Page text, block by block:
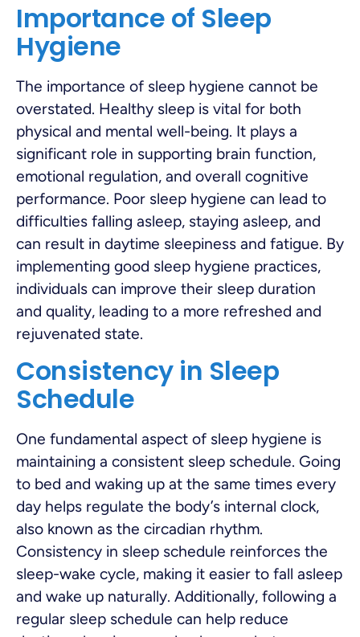
Importance of Sleep
Hygiene
The importance of sleep hygiene cannot be
overstated. Healthy sleep is vital for both
physical and mental well-being. It plays a
significant role in supporting brain function,
emotional regulation, and overall cognitive
performance. Poor sleep hygiene can lead to
difficulties falling asleep, staying asleep, and
can result in daytime sleepiness and fatigue. By
implementing good sleep hygiene practices,
individuals can improve their sleep duration
and quality, leading to a more refreshed and
rejuvenated state.
Consistency in Sleep
Schedule
One fundamental aspect of sleep hygiene is
maintaining a consistent sleep schedule. Going
to bed and waking up at the same times every
day helps regulate the body’s internal clock,
also known as the circadian rhythm.
Consistency in sleep schedule reinforces the
sleep-wake cycle, making it easier to fall asleep
and wake up naturally. Additionally, following a
regular sleep schedule can help reduce